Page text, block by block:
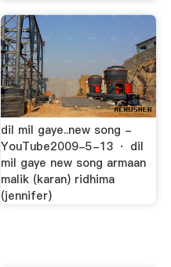
dil mil gaye..new song -
YouTube2009-5-13 · dil
mil gaye new song armaan
malik (karan) ridhima
(jennifer)